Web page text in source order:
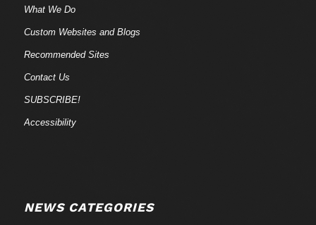
What We Do
Custom Websites and Blogs
Recommended Sites
Contact Us
SUBSCRIBE!
Accessibility
NEWS CATEGORIES